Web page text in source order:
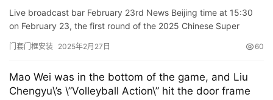
House leads the Tianjin Jinmen Tiger 1-0
Live broadcast bar February 23rd News Beijing time at 15:30
on February 23, the first round of the 2025 Chinese Super
the…
门套门框安装 2025年2月27日 60
Mao Wei was in the bottom of the game, and Liu
Chengyu\’s \”Volleyball Action\” hit the door frame